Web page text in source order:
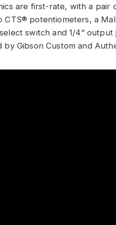
are first-rate, with a pair
CTS® potentiometers, a
switch and 1/4”
by Gibson Custom and